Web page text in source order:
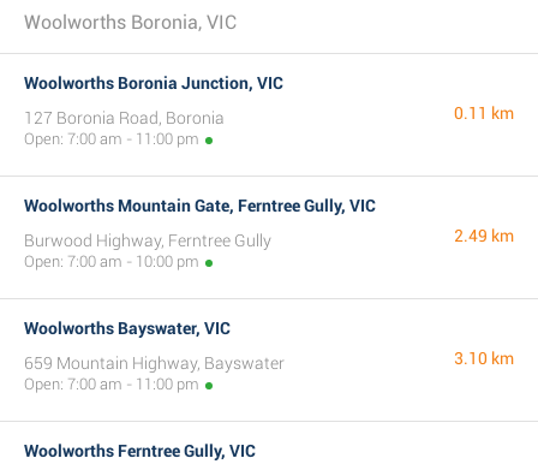
Woolworths Boronia, VIC
Woolworths Boronia Junction, VIC
127 Boronia Road, Boronia
Open: 7:00 am - 11:00 pm
0.11 km
Woolworths Mountain Gate, Ferntree Gully, VIC
Burwood Highway, Ferntree Gully
Open: 7:00 am - 10:00 pm
2.49 km
Woolworths Bayswater, VIC
659 Mountain Highway, Bayswater
Open: 7:00 am - 11:00 pm
3.10 km
Woolworths Ferntree Gully, VIC